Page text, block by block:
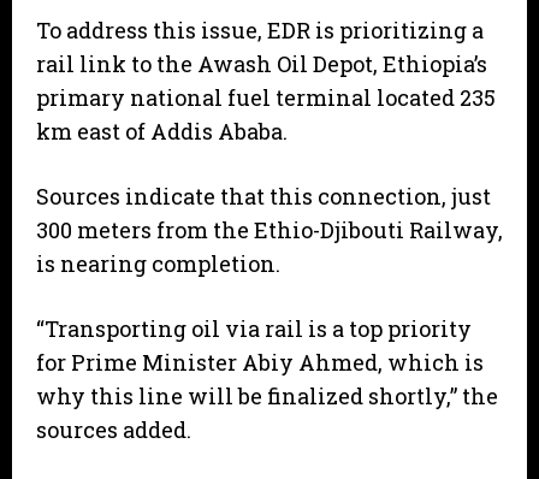
To address this issue, EDR is prioritizing a
rail link to the Awash Oil Depot, Ethiopia’s
primary national fuel terminal located 235
km east of Addis Ababa.
Sources indicate that this connection, just
300 meters from the Ethio-Djibouti Railway,
is nearing completion.
“Transporting oil via rail is a top priority
for Prime Minister Abiy Ahmed, which is
why this line will be finalized shortly,” the
sources added.